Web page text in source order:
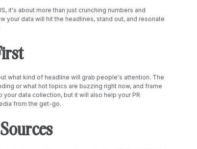
it's about more than just crunching numbers and
your data will hit the headlines, stand out, and resonate
what kind of headline will grab people's attention. The
or what hot topics are buzzing right now, and frame
data collection, but it will also help your PR
from the get-go.